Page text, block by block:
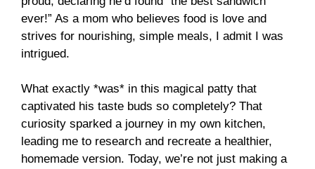
ever!” As a mom who believes food is love and
strives for nourishing, simple meals, I admit I was
intrigued.
What exactly *was* in this magical patty that
captivated his taste buds so completely? That
curiosity sparked a journey in my own kitchen,
leading me to research and recreate a healthier,
homemade version. Today, we’re not just making a